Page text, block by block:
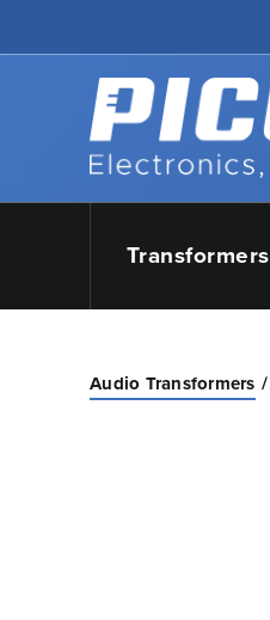
Back to home
Transformers
Audio Transformers